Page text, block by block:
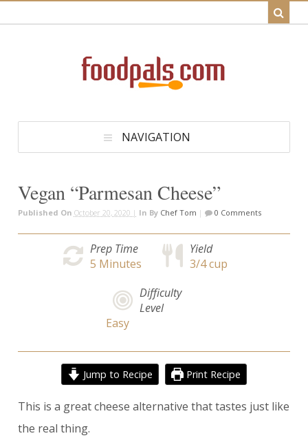
NAVIGATION
Vegan “Parmesan Cheese”
Published On October 20, 2020 | In By Chef Tom | 0 Comments
Prep Time
5 Minutes
Yield
3/4 cup
Difficulty
Level
Easy
Jump to Recipe Print Recipe
This is a great cheese alternative that tastes just like
the real thing.